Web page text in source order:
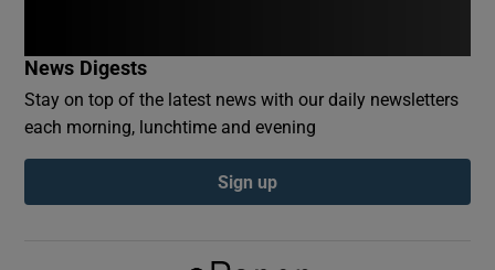
Show Podcasts sub sections
News Digests
Stay on top of the latest news with our daily newsletters
each morning, lunchtime and evening
Sign up